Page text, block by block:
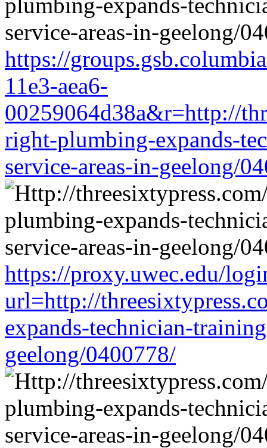
https://
11e3-aea6-
00259064d38a&r=http://
right-plumbing-expands-
service-areas-in-geelong/
https://proxy.uwec.edu/
url=http://
expands-technician-
geelong/0400778/